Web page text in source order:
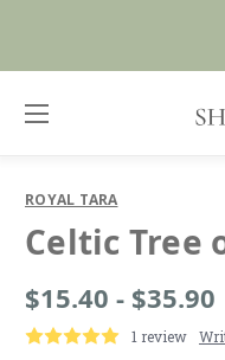
ROYAL TARA
Celtic Tree
$15.40 - $35.90
1 review